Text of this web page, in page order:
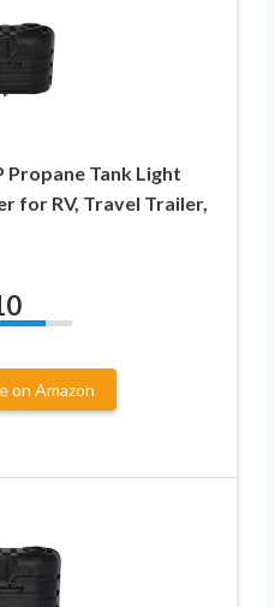
Propane Tank Light
for RV, Travel Trailer,
on Amazon